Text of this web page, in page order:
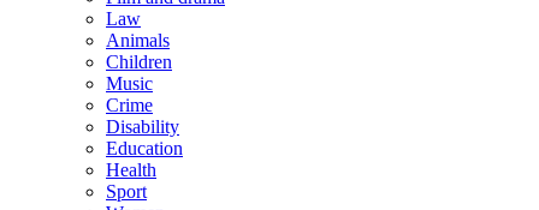
Law
Animals
Children
Music
Crime
Disability
Education
Health
Sport